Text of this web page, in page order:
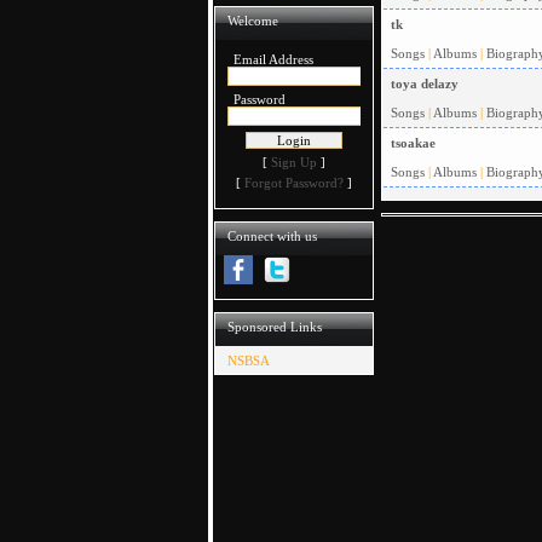
Welcome
Email Address
Password
[ Sign Up ]
[ Forgot Password? ]
Connect with us
Sponsored Links
NSBSA
tk
Songs | Albums |
toya delazy
Songs | Albums |
tsoakae
Songs | Albums |